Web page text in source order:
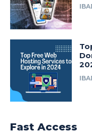
Fast Access